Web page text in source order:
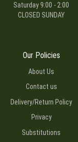
Saturday 9:00 - 2:00
CLOSED SUNDAY
Our Policies
About Us
Contact us
Delivery/Return Policy
Privacy
Substitutions